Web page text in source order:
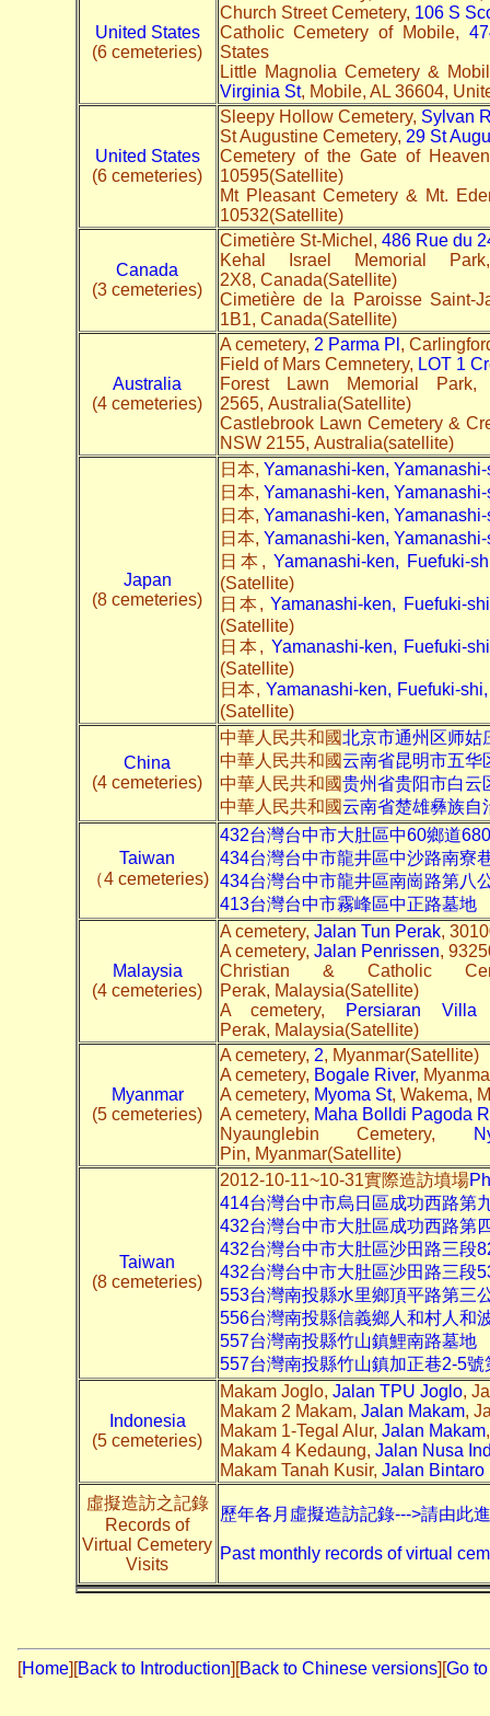
United States
(6 cemeteries)
Church Street Cemetery, 106 S
Catholic Cemetery of Mobile,
States
Little Magnolia Cemetery &
Virginia St, Mobile, AL 36604,
United States
(6 cemeteries)
Sleepy Hollow Cemetery, Sylvan
St Augustine Cemetery, 29 St
Cemetery of the Gate of
10595(Satellite)
Mt Pleasant Cemetery & Mt.
10532(Satellite)
Canada
(3 cemeteries)
Cimetière St-Michel, 486 Rue du
Kehal Israel Memorial
2X8, Canada(Satellite)
Cimetière de la Paroisse Saint-
1B1, Canada(Satellite)
Australia
(4 cemeteries)
A cemetery, 2 Parma Pl ,
Field of Mars Cemnetery, LOT 1
Forest Lawn Memorial
2565, Australia(Satellite)
Castlebrook Lawn Cemetery &
NSW 2155, Australia(satellite)
Japan
(8 cemeteries)
日本, Yamanashi-ken,
日本, Yamanashi-ken,
日本, Yamanashi-ken,
日本, Yamanashi-ken,
日本,Yamanashi-ken, Fuefuki-
(Satellite)
日本,Yamanashi-ken, Fuefuki-
(Satellite)
日本, Yamanashi-ken, Fuefuki-
(Satellite)
日本,Yamanashi-ken, Fuefuki-
(Satellite)
China
(4 cemeteries)
中華人民共和國北京市通州区师姑
中華人民共和國云南省昆明市五华
中華人民共和國贵州省贵阳市白云
中華人民共和國云南省楚雄彝族自
Taiwan
（4 cemeteries)
432台灣台中市大肚區中60鄉道
434台灣台中市龍井區中沙路南寮
434台灣台中市龍井區南崗路第八
413台灣台中市霧峰區中正路墓地
Malaysia
(4 cemeteries)
A cemetery, Jalan Tun Perak,
A cemetery, Jalan Penrissen,
Christian & Catholic
Perak, Malaysia(Satellite)
A cemetery,
Persiaran
Perak, Malaysia(Satellite)
Myanmar
(5 cemeteries)
A cemetery, 2, Myanmar(Satellite)
A cemetery, Bogale River,
A cemetery, Myoma St, Wakema,
A cemetery, Maha Bolldi Pagoda
Nyaunglebin Cemetery,
Pin, Myanmar(Satellite)
Taiwan
(8 cemeteries)
2012-10-11~10-31實際造訪墳場
414台灣台中市烏日區成功西路第
432台灣台中市大肚區成功西路第
432台灣台中市大肚區沙田路三段
432台灣台中市大肚區沙田路三段
553台灣南投縣水里鄉頂平路第三
556台灣南投縣信義鄉人和村人和
557台灣南投縣竹山鎮鯉南路墓地
557台灣南投縣竹山鎮加正巷2-5號
Indonesia
(5 cemeteries)
Makam Joglo, Jalan TPU Joglo,
Makam 2 Makam, Jalan Makam,
Makam 1-Tegal Alur, Jalan Makam
Makam 4 Kedaung, Jalan Nusa
Makam Tanah Kusir, Jalan Bintaro
虛擬造訪之記錄
Records of
Virtual Cemetery
Visits
歷年各月虛擬造訪記錄--->請由此
Past monthly records of virtual
[Home] [Back to Introduction][Back to Chinese versions][Go